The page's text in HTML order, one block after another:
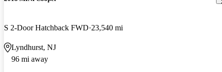
S 2-Door Hatchback FWD 23,540 mi
Lyndhurst, NJ
96 mi away